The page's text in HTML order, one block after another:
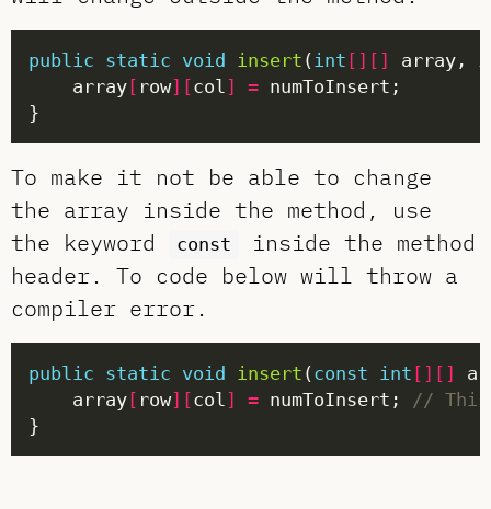
public static void insert ( int [][] array,
    array
[ row][col] =
To make it not be able to change
the array inside the method, use
the keyword
const
inside the method
header. To code below will throw a
compiler error.
public static void insert ( const int [][]
    array
[ row][col] = numToInsert; //